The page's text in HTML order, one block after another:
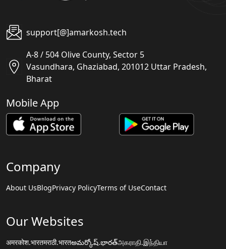
support[@]amarkosh.tech
A-8 / 504 Olive County, Sector 5
Vasundhara, Ghaziabad, 201012 Uttar Pradesh,
Bharat
Mobile App
Company
About UsBlogPrivacy PolicyTerms of UseContact
Our Websites
अमरकोश.भारतमराठी.भारतఅమర్కోష్.భారత్அகராதி.இந்தியா